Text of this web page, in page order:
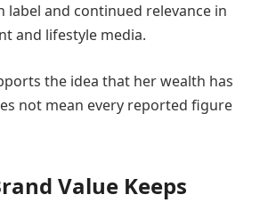
label and continued relevance in
and lifestyle media.
the idea that her wealth has
not mean every reported figure
Value Keeps